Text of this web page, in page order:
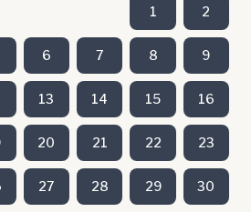
1 2
6 7 8 9
13 14 15 16
20 21 22 23
27 28 29 30